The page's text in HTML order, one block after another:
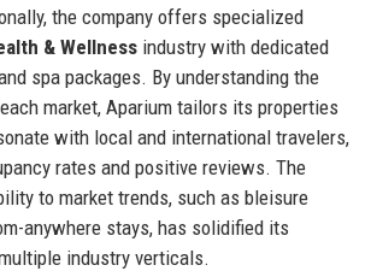
the company offers specialized
& Wellnessindustry with dedicated
spa packages. By understanding the
market, Aparium tailors its properties
with local and international travelers,
rates and positive reviews. The
to market trends, such as bleisure
anywhere stays, has solidified its
industry verticals.